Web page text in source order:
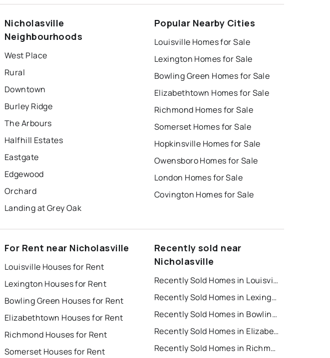
Nicholasville
Neighbourhoods
West Place
Rural
Downtown
Burley Ridge
The Arbours
Halfhill Estates
Eastgate
Edgewood
Orchard
Landing at Grey Oak
Popular Nearby Cities
Louisville Homes for Sale
Lexington Homes for Sale
Bowling Green Homes for Sale
Elizabethtown Homes for Sale
Richmond Homes for Sale
Somerset Homes for Sale
Hopkinsville Homes for Sale
Owensboro Homes for Sale
London Homes for Sale
Covington Homes for Sale
For Rent near Nicholasville
Louisville Houses for Rent
Lexington Houses for Rent
Bowling Green Houses for Rent
Elizabethtown Houses for Rent
Richmond Houses for Rent
Somerset Houses for Rent
Recently sold near
Nicholasville
Recently Sold Homes in Louisville
Recently Sold Homes in Lexington
Recently Sold Homes in Bowling Green
Recently Sold Homes in Elizabethtown
Recently Sold Homes in Richmond